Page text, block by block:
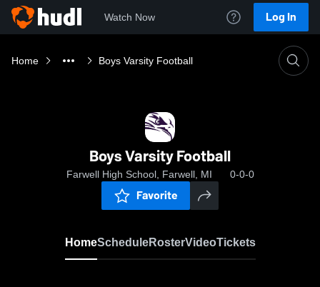
Watch Now Log In
Home Boys Varsity Football
Boys Varsity Football
Farwell High School, Farwell, MI 0-0-0
Favorite
HomeScheduleRosterVideoTickets